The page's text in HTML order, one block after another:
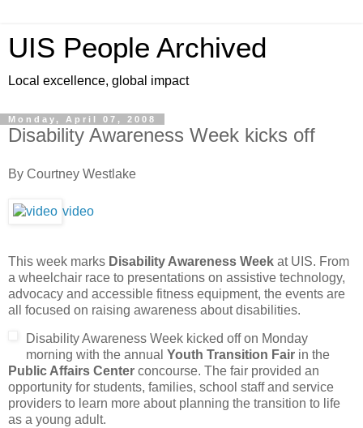
UIS People Archived
Local excellence, global impact
Monday, April 07, 2008
Disability Awareness Week kicks off
By Courtney Westlake
video
This week marks Disability Awareness Week at UIS. From
a wheelchair race to presentations on assistive technology,
advocacy and accessible fitness equipment, the events are
all focused on raising awareness about disabilities.
Disability Awareness Week kicked off on Monday
morning with the annual Youth Transition Fair in the
Public Affairs Center concourse. The fair provided an
opportunity for students, families, school staff and service
providers to learn more about planning the transition to life
as a young adult.